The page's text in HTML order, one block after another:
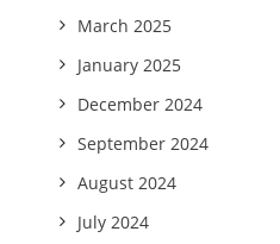
March 2025
January 2025
December 2024
September 2024
August 2024
July 2024